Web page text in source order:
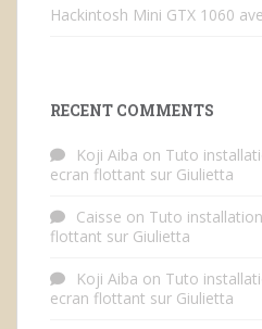
Hackintosh Mini GTX 1060
RECENT COMMENTS
Koji Aiba on Tuto
ecran flottant sur Giulietta
Caisse on Tuto
flottant sur Giulietta
Koji Aiba on Tuto
ecran flottant sur Giulietta